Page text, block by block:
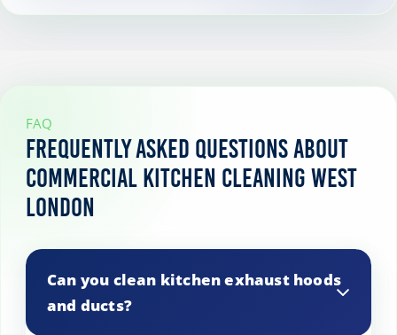
FAQ
Frequently Asked Questions About
Commercial Kitchen Cleaning West
London
Can you clean kitchen exhaust hoods
and ducts?